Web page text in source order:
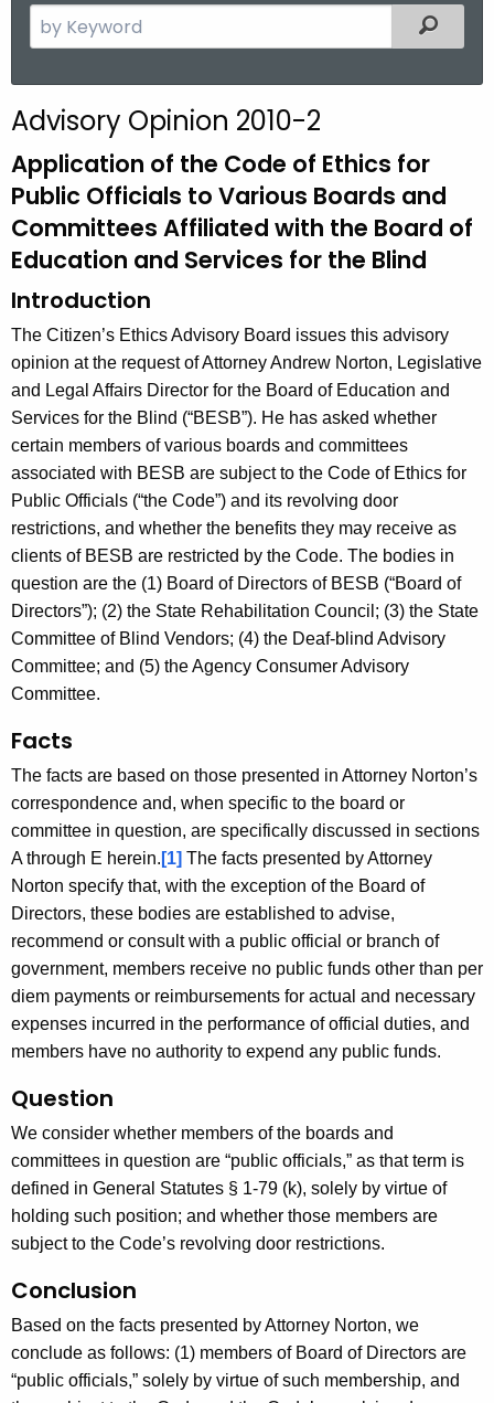
e
c
h
t
h
e
c
u
a
w
Filtered
Advisory Opinion 2010-2
Application of the Code of Ethics for
Public Officials to Various Boards and
Committees Affiliated with the Board of
Education and Services for the Blind
Introduction
The Citizen’s Ethics Advisory Board issues this advisory
opinion at the request of Attorney Andrew Norton, Legislative
and Legal Affairs Director for the Board of Education and
Services for the Blind (“BESB”). He has asked whether
certain members of various boards and committees
associated with BESB are subject to the Code of Ethics for
Public Officials (“the Code”) and its revolving door
restrictions, and whether the benefits they may receive as
clients of BESB are restricted by the Code. The bodies in
question are the (1) Board of Directors of BESB (“Board of
Directors”); (2) the State Rehabilitation Council; (3) the State
Committee of Blind Vendors; (4) the Deaf-blind Advisory
Committee; and (5) the Agency Consumer Advisory
Committee.
Facts
The facts are based on those presented in Attorney Norton’s
correspondence and, when specific to the board or
committee in question, are specifically discussed in sections
A through E herein. [1] The facts presented by Attorney
Norton specify that, with the exception of the Board of
Directors, these bodies are established to advise,
recommend or consult with a public official or branch of
government, members receive no public funds other than per
diem payments or reimbursements for actual and necessary
expenses incurred in the performance of official duties, and
members have no authority to expend any public funds.
Question
We consider whether members of the boards and
committees in question are “public officials,” as that term is
defined in General Statutes § 1-79 (k), solely by virtue of
holding such position; and whether those members are
subject to the Code’s revolving door restrictions.
Conclusion
Based on the facts presented by Attorney Norton, we
conclude as follows: (1) members of Board of Directors are
“public officials,” solely by virtue of such membership, and